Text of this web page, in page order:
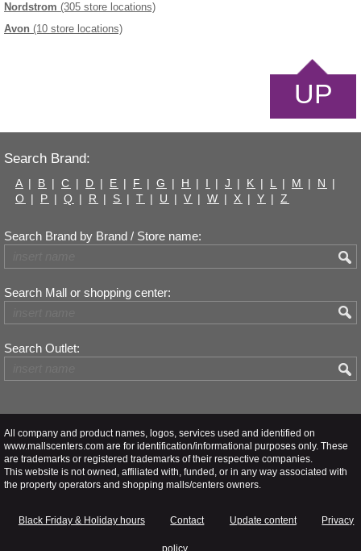
Nordstrom (305 store locations)
Avon (10 store locations)
UP
Search Brand:
A | B | C | D | E | F | G | H | I | J | K | L | M | N
|
O | P | Q | R | S | T | U | V | W | X | Y | Z
Search Brand by Brand / Store name:
Search Mall or shopping center:
Search Outlet:
All company and product names, logos, services used and identified on
www.mallscenters.com are for identification/informational purposes only. These
are trademarks or registered trademarks of their respective companies.
This website is not owned, affiliated with, funded, or in any way associated with
the property operators and shopping malls/centers owners.
Black Friday & Holiday hours Contact Update content Privacy
policy